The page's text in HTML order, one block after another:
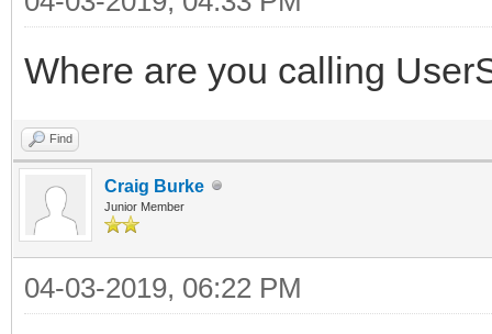
Where are you calling
Find
Craig Burke
Junior Member
04-03-2019, 06:22 PM